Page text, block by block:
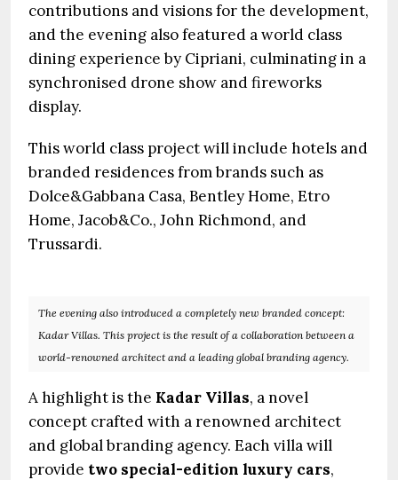
contributions and visions for the development,
and the evening also featured a world class
dining experience by Cipriani, culminating in a
synchronised drone show and fireworks
display.
This world class project will include hotels and
branded residences from brands such as
Dolce&Gabbana Casa, Bentley Home, Etro
Home, Jacob&Co., John Richmond, and
Trussardi.
The evening also introduced a completely new branded concept:
Kadar Villas. This project is the result of a collaboration between a
world-renowned architect and a leading global branding agency.
A highlight is the Kadar Villas, a novel
concept crafted with a renowned architect
and global branding agency. Each villa will
provide two special-edition luxury cars,